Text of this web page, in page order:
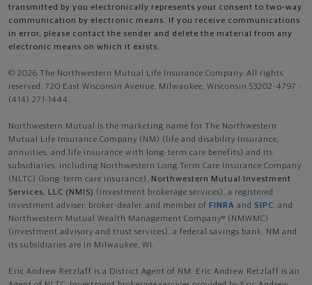
transmitted by you electronically represents your consent to two-way
communication by electronic means. If you receive communications
in error, please contact the sender and delete the material from any
electronic means on which it exists.
© 2026 The Northwestern Mutual Life Insurance Company. All rights
reserved. 720 East Wisconsin Avenue, Milwaukee, Wisconsin 53202-4797 -
(414) 271-1444.
Northwestern Mutual is the marketing name for The Northwestern
Mutual Life Insurance Company (NM) (life and disability Insurance,
annuities, and life insurance with long-term care benefits) and its
subsidiaries, including Northwestern Long Term Care Insurance Company
(NLTC) (long-term care insurance), Northwestern Mutual Investment
Services, LLC (NMIS) (investment brokerage services), a registered
investment adviser, broker-dealer, and member of FINRA and SIPC, and
Northwestern Mutual Wealth Management Company® (NMWMC)
(investment advisory and trust services), a federal savings bank. NM and
its subsidiaries are in Milwaukee, WI.
Eric Andrew Retzlaff is a District Agent of NM. Eric Andrew Retzlaff is an